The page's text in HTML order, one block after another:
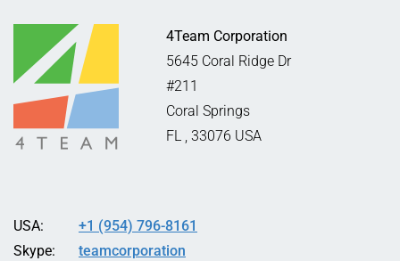
4Team Corporation
5645 Coral Ridge Dr
#211
Coral Springs
FL
33076 USA
USA:
Skype:
+1 (954) 796-8161
teamcorporation